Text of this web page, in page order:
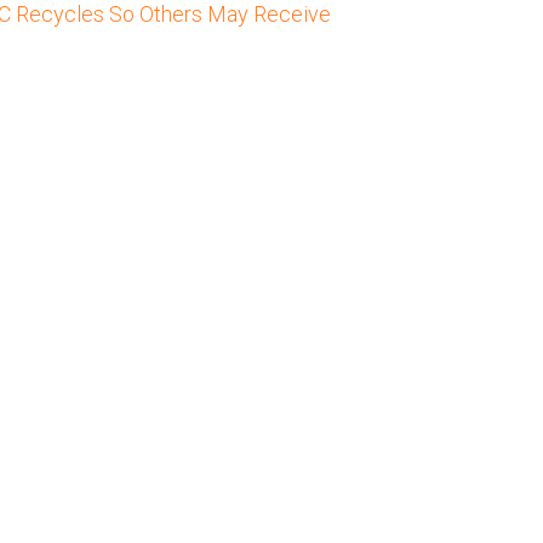
Recycles So Others May Receive